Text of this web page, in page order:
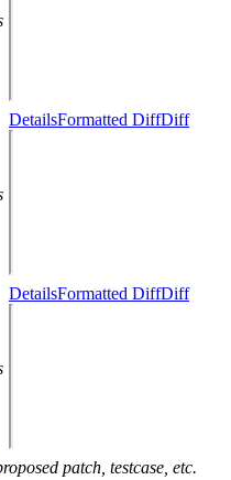
DetailsFormatted DiffDiff
DetailsFormatted DiffDiff
patch, testcase, etc.